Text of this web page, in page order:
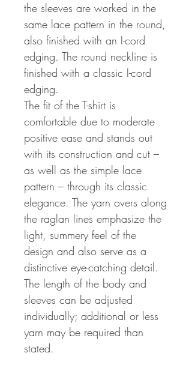
the sleeves are worked in the
same lace pattern in the round,
also finished with an I-cord
edging. The round neckline is
finished with a classic I-cord
edging.
The fit of the T-shirt is
comfortable due to moderate
positive ease and stands out
with its construction and cut –
as well as the simple lace
pattern – through its classic
elegance. The yarn overs along
the raglan lines emphasize the
light, summery feel of the
design and also serve as a
distinctive eye-catching detail.
The length of the body and
sleeves can be adjusted
individually; additional or less
yarn may be required than
stated.